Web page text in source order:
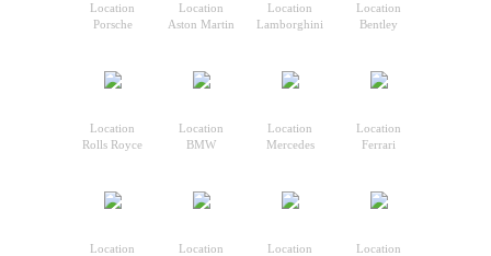
Location
Porsche
Location
Aston Martin
Location
Lamborghini
Location
Bentley
Location
Rolls Royce
Location
BMW
Location
Mercedes
Location
Ferrari
Location
Location
Location
Location